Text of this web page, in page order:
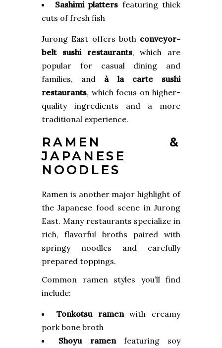
Sashimi platters featuring thick
cuts of fresh fish
Jurong East offers both conveyor-
belt sushi restaurants, which are
popular for casual dining and
families, and à la carte sushi
restaurants, which focus on higher-
quality ingredients and a more
traditional experience.
RAMEN &
JAPANESE
NOODLES
Ramen is another major highlight of
the Japanese food scene in Jurong
East. Many restaurants specialize in
rich, flavorful broths paired with
springy noodles and carefully
prepared toppings.
Common ramen styles you’ll find
include:
Tonkotsu ramenwith creamy
pork bone broth
Shoyu ramenfeaturing soy